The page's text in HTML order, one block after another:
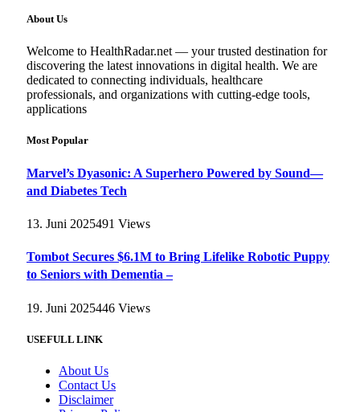
About Us
Welcome to HealthRadar.net — your trusted destination for
discovering the latest innovations in digital health. We are
dedicated to connecting individuals, healthcare
professionals, and organizations with cutting-edge tools,
applications
Most Popular
Marvel’s Dyasonic: A Superhero Powered by Sound—
and Diabetes Tech
13. Juni 2025491 Views
Tombot Secures $6.1M to Bring Lifelike Robotic Puppy
to Seniors with Dementia –
19. Juni 2025446 Views
USEFULL LINK
About Us
Contact Us
Disclaimer